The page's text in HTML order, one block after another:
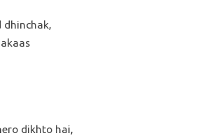
dhinchak,
dikhto hai,